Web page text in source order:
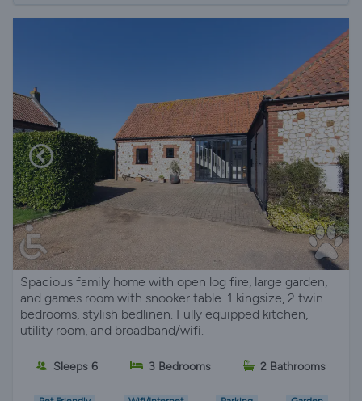
Spacious family home with open log fire, large garden,
and games room with snooker table. 1 kingsize, 2 twin
bedrooms, stylish bedlinen. Fully equipped kitchen,
utility room, and broadband/wifi.
Sleeps 6 3 Bedrooms 2 Bathrooms